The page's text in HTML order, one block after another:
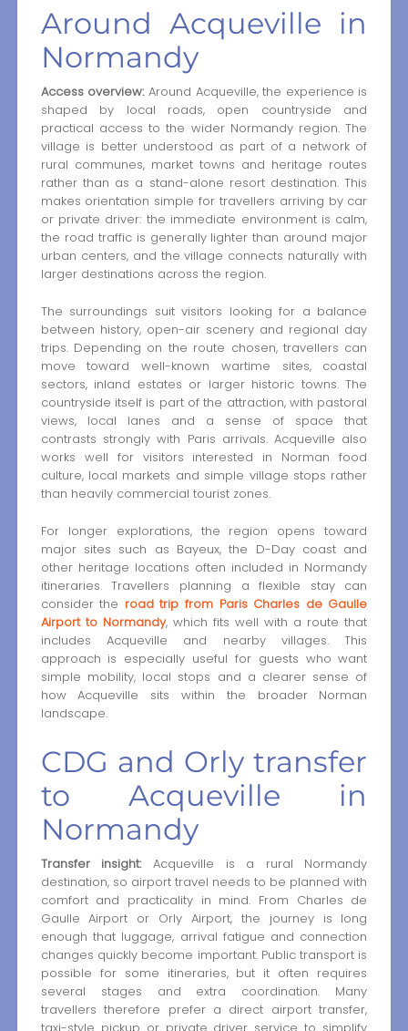
Around Acqueville in
Normandy
Access overview:Around Acqueville, the experience is
shaped by local roads, open countryside and
practical access to the wider Normandy region. The
village is better understood as part of a network of
rural communes, market towns and heritage routes
rather than as a stand-alone resort destination. This
makes orientation simple for travellers arriving by car
or private driver: the immediate environment is calm,
the road traffic is generally lighter than around major
urban centers, and the village connects naturally with
larger destinations across the region.
The surroundings suit visitors looking for a balance
between history, open-air scenery and regional day
trips. Depending on the route chosen, travellers can
move toward well-known wartime sites, coastal
sectors, inland estates or larger historic towns. The
countryside itself is part of the attraction, with pastoral
views, local lanes and a sense of space that
contrasts strongly with Paris arrivals. Acqueville also
works well for visitors interested in Norman food
culture, local markets and simple village stops rather
than heavily commercial tourist zones.
For longer explorations, the region opens toward
major sites such as Bayeux, the D-Day coast and
other heritage locations often included in Normandy
itineraries. Travellers planning a flexible stay can
consider the road trip from Paris Charles de Gaulle
Airport to Normandy, which fits well with a route that
includes Acqueville and nearby villages. This
approach is especially useful for guests who want
simple mobility, local stops and a clearer sense of
how Acqueville sits within the broader Norman
landscape.
CDG and Orly transfer
to Acqueville in
Normandy
Transfer insight:Acqueville is a rural Normandy
destination, so airport travel needs to be planned with
comfort and practicality in mind. From Charles de
Gaulle Airport or Orly Airport, the journey is long
enough that luggage, arrival fatigue and connection
changes quickly become important. Public transport is
possible for some itineraries, but it often requires
several stages and extra coordination. Many
travellers therefore prefer a direct airport transfer,